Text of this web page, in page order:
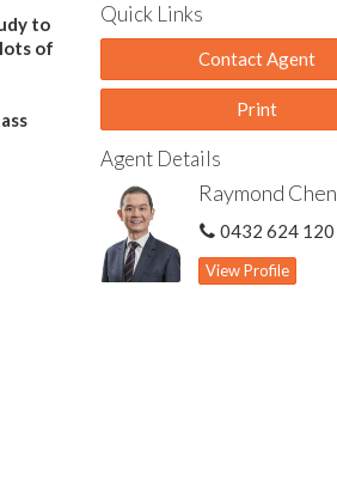
to
of
Quick Links
Contact Agent
Print
Agent Details
Raymond Chen
0432 624 120
View Profile